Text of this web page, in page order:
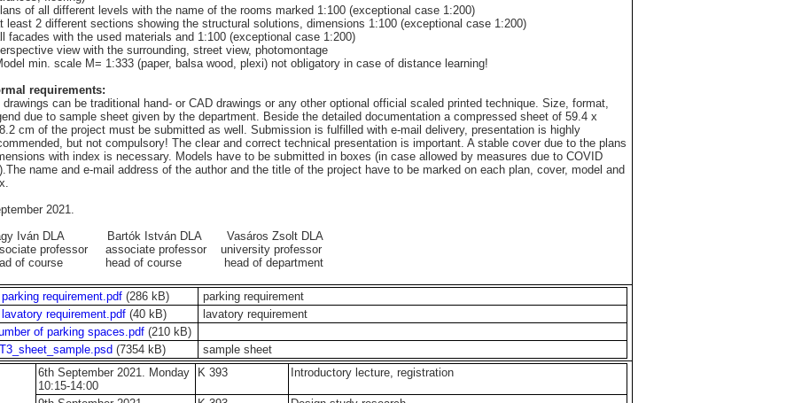
of all different levels with the name of the rooms marked 1:100 (exceptional case 1:200)
least 2 different sections showing the structural solutions, dimensions 1:100 (exceptional case 1:200)
facades with the used materials and 1:100 (exceptional case 1:200)
view with the surrounding, street view, photomontage
min. scale M= 1:333 (paper, balsa wood, plexi) not obligatory in case of distance learning!
requirements:
drawings can be traditional hand- or CAD drawings or any other optional official scaled printed technique. Size, format,
due to sample sheet given by the department. Beside the detailed documentation a compressed sheet of 59.4 x
cm of the project must be submitted as well. Submission is fulfilled with e-mail delivery, presentation is highly
but not compulsory! The clear and correct technical presentation is important. A stable cover due to the plans
with index is necessary. Models have to be submitted in boxes (in case allowed by measures due to COVID
name and e-mail address of the author and the title of the project have to be marked on each plan, cover, model and
2021.
Iván DLA Bartók István DLA Vasáros Zsolt DLA
professor associate professor university professor
of course head of course head of department
parking requirement.pdf (286 kB)
parking requirement
requirement.pdf (40 kB)
lavatory requirement
of parking spaces.pdf (210 kB)
(7354 kB)
sample sheet
6th September 2021. Monday
10:15-14:00
K 393 Introductory lecture, registration